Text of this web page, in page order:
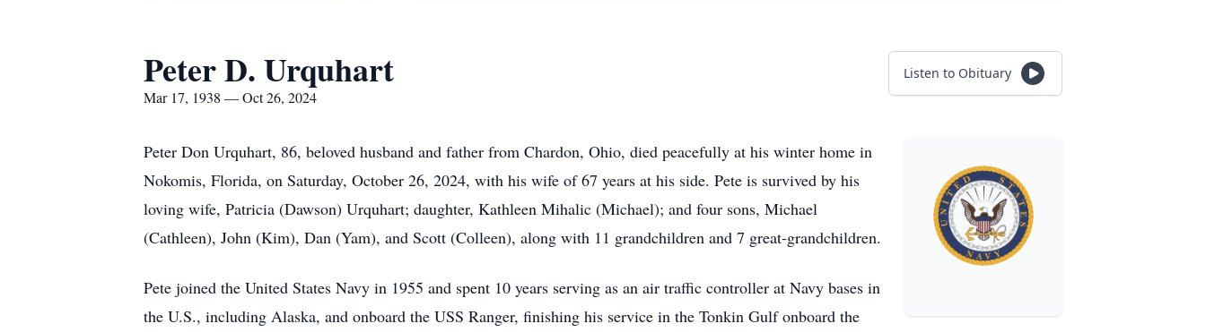
Peter D. Urquhart
Mar 17, 1938 — Oct 26, 2024
Listen to Obituary
Peter Don Urquhart, 86, beloved husband and father from Chardon, Ohio, died peacefully at his winter home in
Nokomis, Florida, on Saturday, October 26, 2024, with his wife of 67 years at his side. Pete is survived by his
loving wife, Patricia (Dawson) Urquhart; daughter, Kathleen Mihalic (Michael); and four sons, Michael
(Cathleen), John (Kim), Dan (Yam), and Scott (Colleen), along with 11 grandchildren and 7 great-grandchildren.
Pete joined the United States Navy in 1955 and spent 10 years serving as an air traffic controller at Navy bases in
the U.S., including Alaska, and onboard the USS Ranger, finishing his service in the Tonkin Gulf onboard the